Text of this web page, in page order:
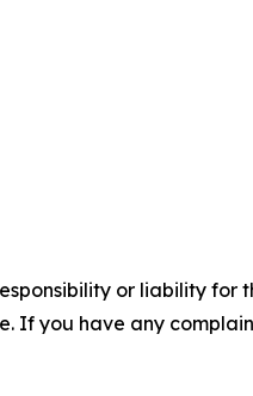
or liability for
If you have any